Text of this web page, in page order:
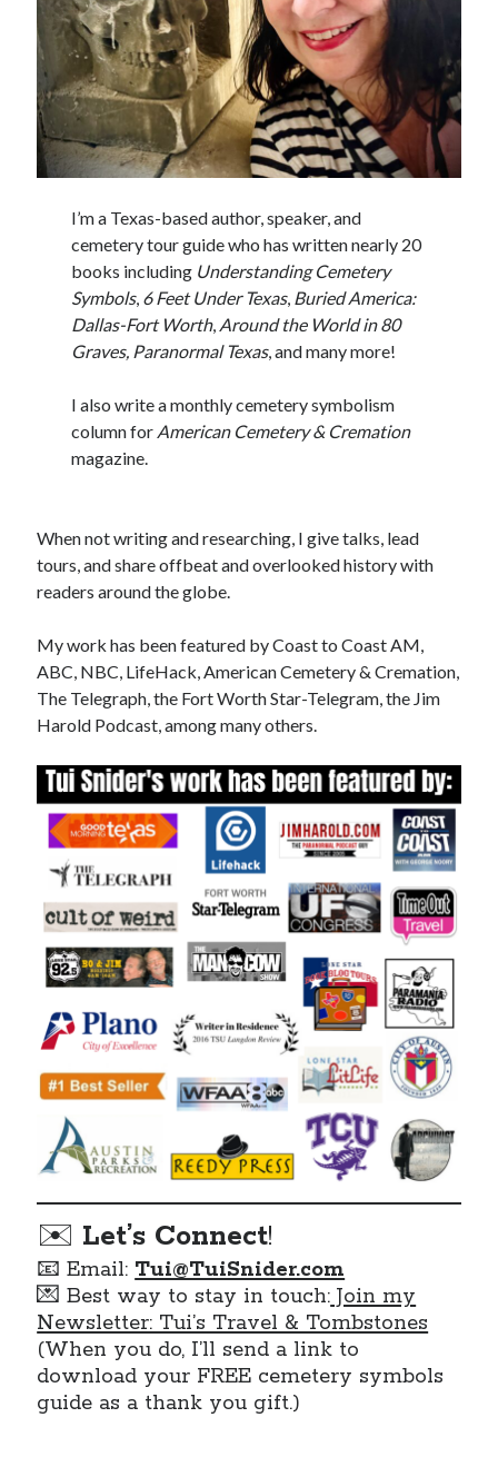
I’m a Texas-based author, speaker, and
cemetery tour guide who has written nearly 20
books including Understanding Cemetery
Symbols, 6 Feet Under Texas, Buried America:
Dallas-Fort Worth, Around the World in 80
Graves, Paranormal Texas, and many more!
I also write a monthly cemetery symbolism
column for American Cemetery & Cremation
magazine.
When not writing and researching, I give talks, lead
tours, and share offbeat and overlooked history with
readers around the globe.
My work has been featured by Coast to Coast AM,
ABC, NBC, LifeHack, American Cemetery & Cremation,
The Telegraph, the Fort Worth Star-Telegram, the Jim
Harold Podcast, among many others.
✉️ Let’s Connect!
📧 Email: Tui@TuiSnider.com
💌 Best way to stay in touch: Join my
Newsletter: Tui’s Travel & Tombstones
(When you do, I’ll send a link to
download your FREE cemetery symbols
guide as a thank you gift.)